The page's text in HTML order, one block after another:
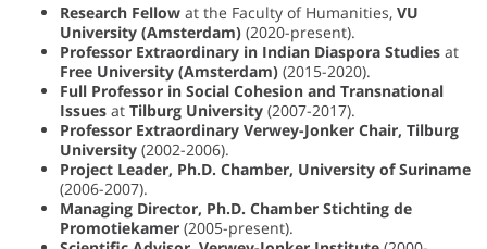
Research Fellow at the Faculty of Humanities, VU
University (Amsterdam) (2020-present).
Professor Extraordinary in Indian Diaspora Studies at
Free University (Amsterdam) (2015-2020).
Full Professor in Social Cohesion and Transnational
Issues at Tilburg University (2007-2017).
Professor Extraordinary Verwey-Jonker Chair, Tilburg
University (2002-2006).
Project Leader, Ph.D. Chamber, University of Suriname
(2006-2007).
Managing Director, Ph.D. Chamber Stichting de
Promotiekamer (2005-present).